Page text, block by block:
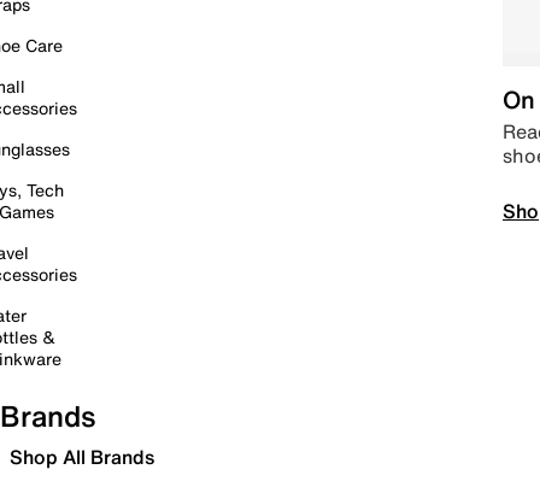
Care
Tech
&
Brands
Shop All Brands